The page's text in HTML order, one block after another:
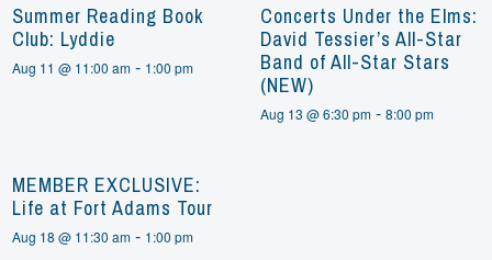
Summer Reading Book
Club: Lyddie
Aug 11 @ 11:00 am - 1:00 pm
Concerts Under the Elms:
David Tessier’s All-Star
Band of All-Star Stars
(NEW)
Aug 13 @ 6:30 pm- 8:00 pm
MEMBER EXCLUSIVE:
Life at Fort Adams Tour
Aug 18 @ 11:30 am - 1:00 pm